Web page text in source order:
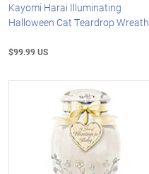
Kayomi Harai Illuminating
Halloween Cat Teardrop Wreath
$99.99 US